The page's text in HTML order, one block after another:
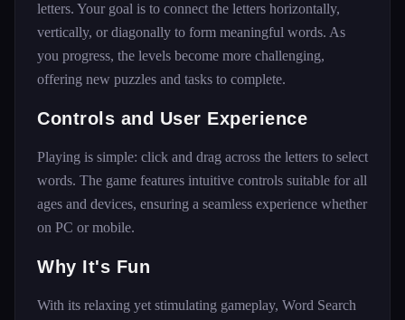
letters. Your goal is to connect the letters horizontally,
vertically, or diagonally to form meaningful words. As
you progress, the levels become more challenging,
offering new puzzles and tasks to complete.
Controls and User Experience
Playing is simple: click and drag across the letters to select
words. The game features intuitive controls suitable for all
ages and devices, ensuring a seamless experience whether
on PC or mobile.
Why It's Fun
With its relaxing yet stimulating gameplay, Word Search